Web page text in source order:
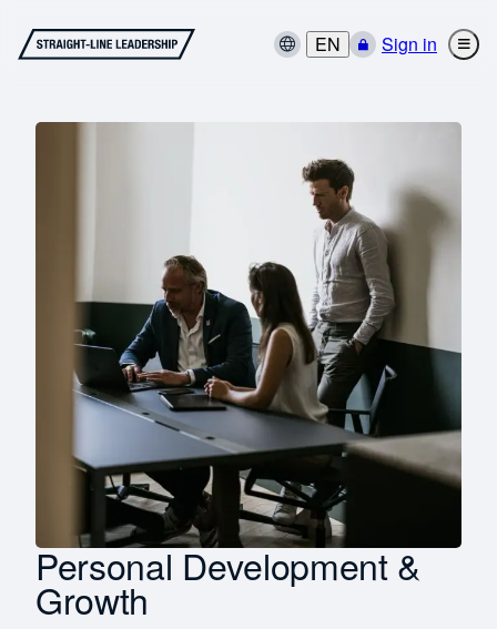
EN Sign in
Personal Development &
Growth